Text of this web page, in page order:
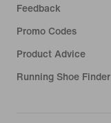
Feedback
Promo Codes
Product Advice
Running Shoe Finder